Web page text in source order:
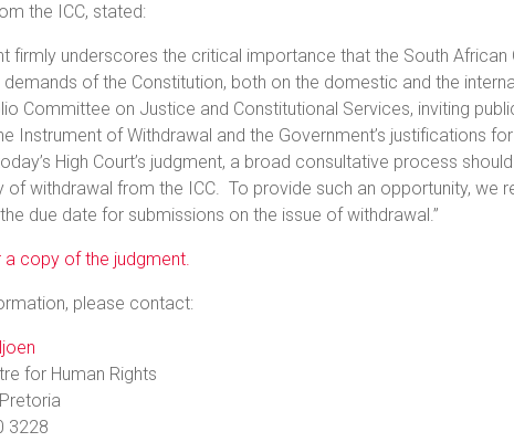
the ICC, stated:
firmly underscores the critical importance that the South
of the Constitution, both on the domestic and the
Committee on Justice and Constitutional Services, inviting
Instrument of Withdrawal and the Government’s justifications
High Court’s judgment, a broad consultative process
of withdrawal from the ICC. To provide such an opportunity, we
due date for submissions on the issue of withdrawal.”
a copy of the judgment.
please contact:
for Human Rights
3228